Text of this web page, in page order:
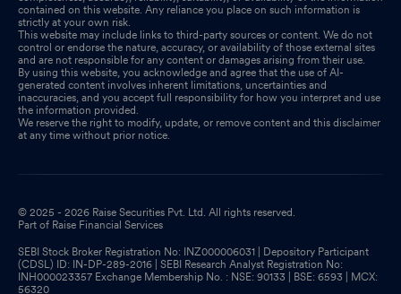
contained on this website. Any reliance you place on such information is
strictly at your own risk.
This website may include links to third-party sources or content. We do not
control or endorse the nature, accuracy, or availability of those external sites
and are not responsible for any content or damages arising from their use.
By using this website, you acknowledge and agree that the use of AI-
generated content involves inherent limitations, uncertainties and
inaccuracies, and you accept full responsibility for how you interpret and use
the information provided.
We reserve the right to modify, update, or remove content and this disclaimer
at any time without prior notice.
© 2025 - 2026 Raise Securities Pvt. Ltd. All rights reserved.
Part of Raise Financial Services
SEBI Stock Broker Registration No: INZ000006031 | Depository Participant
(CDSL) ID: IN-DP-289-2016 | SEBI Research Analyst Registration No:
INH000023357 Exchange Membership No. : NSE: 90133 | BSE: 6593 | MCX:
56320